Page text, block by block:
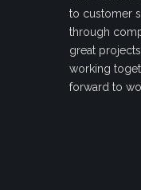
to customer
through
great
working
forward to